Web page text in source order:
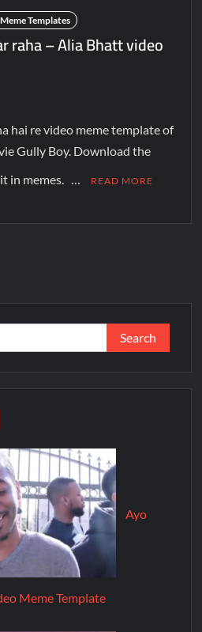
Templates
raha – Alia Bhatt video
hai re video meme template of
Gully Boy. Download the
in memes. …
READ MORE
Ayo
Meme Template